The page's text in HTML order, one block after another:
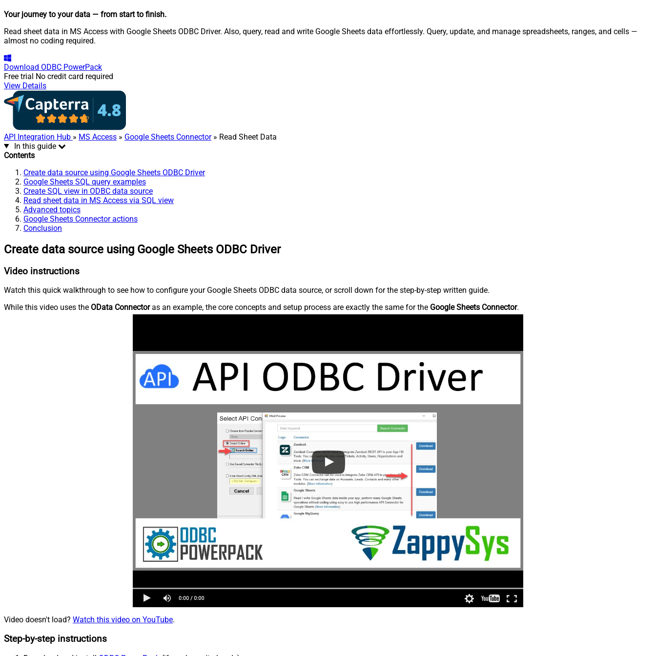
Your journey to your data — from start to finish.
Read sheet data in MS Access with Google Sheets ODBC Driver. Also, query, read and write Google Sheets data effortlessly. Query, update, and manage spreadsheets, ranges, and cells —
almost no coding required.
Download ODBC PowerPack
Free trial No credit card required
View Details
API Integration Hub » MS Access » Google Sheets Connector» Read Sheet Data
In this guide
Contents
Create data source using Google Sheets ODBC Driver
Google Sheets SQL query examples
Create SQL view in ODBC data source
Read sheet data in MS Access via SQL view
Advanced topics
Google Sheets Connector actions
Conclusion
Create data source using Google Sheets ODBC Driver
Video instructions
Watch this quick walkthrough to see how to configure your Google Sheets ODBC data source, or scroll down for the step-by-step written guide.
While this video uses the OData Connectoras an example, the core concepts and setup process are exactly the same for the Google Sheets Connector.
Video doesn't load? Watch this video on YouTube.
Step-by-step instructions